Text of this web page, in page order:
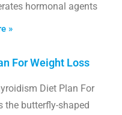
hormonal agents
»
For Weight Loss
Diet Plan For
butterfly-shaped